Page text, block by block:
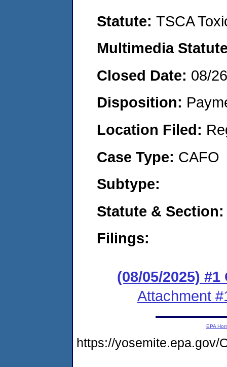
Statute: TSCA
Multimedia
Closed Date: 08/
Disposition:
Location Filed:
Case Type: CAFO
Subtype:
Statute &
Filings:
(08/05/2025) #1
Attachment
EPA
https://yosemite.epa.gov/